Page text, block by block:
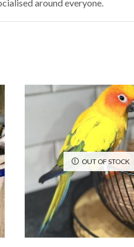
around everyone.
OUT OF STOCK